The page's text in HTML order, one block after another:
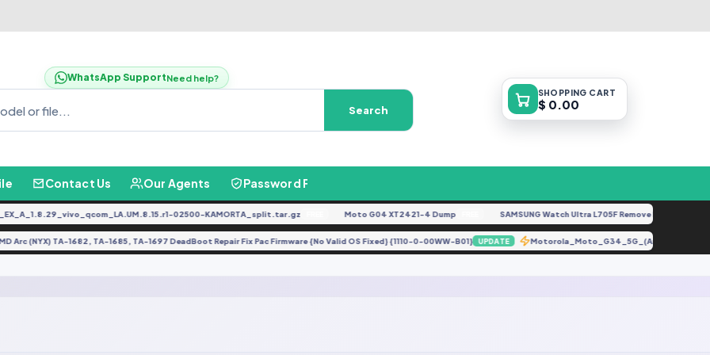
WhatsApp SupportNeed help?
Search
SHOPPING CART
$ 0.00
Contact Us Our Agents Password Finder
02500-KAMORTA_split.tar.gz FREE Moto G04 XT2421-4 Dump FREE SAMSUNG Watch Ultra L705F Remove FRP [By
HMD Arc (NYX) TA-1682, TA-1685, TA-1697 DeadBoot Repair Fix Pac Firmware {No Valid OS Fixed} {1110-0-00WW-B01} UPDATE